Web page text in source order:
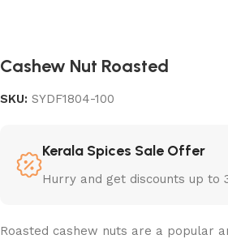
Cashew Nut Roasted
SKU: SYDF1804-100
Kerala Spices Sale Offer
Hurry and get discounts up to
Roasted cashew nuts are a popular